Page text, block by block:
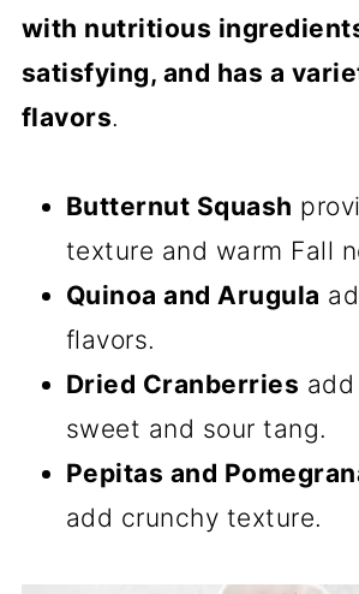
with nutritious
satisfying, and has a
flavors.
Butternut Squash
texture and warm Fall
Quinoa and Arugula
flavors.
Dried Cranberries
sweet and sour tang.
Pepitas and
add crunchy texture.